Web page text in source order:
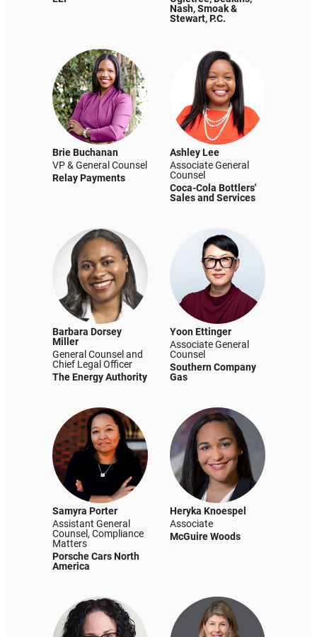
Nash, Smoak &
Stewart, P.C.
Brie Buchanan
VP & General Counsel
Relay Payments
Ashley Lee
Associate General
Counsel
Coca-Cola Bottlers'
Sales and Services
Barbara Dorsey
Miller
General Counsel and
Chief Legal Officer
The Energy Authority
Yoon Ettinger
Associate General
Counsel
Southern Company
Gas
Samyra Porter
Assistant General
Counsel, Compliance
Matters
Porsche Cars North
America
Heryka Knoespel
Associate
McGuire Woods